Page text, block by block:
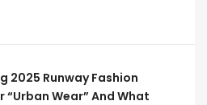
2025 Runway Fashion
“Urban Wear” And What